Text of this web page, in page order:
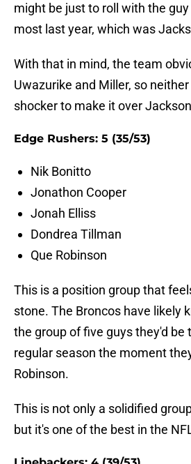
might be just to roll with the
most last year, which was
With that in mind, the team
Uwazurike and Miller, so
shocker to make it over
Edge Rushers: 5 (35/53)
Nik Bonitto
Jonathon Cooper
Jonah Elliss
Dondrea Tillman
Que Robinson
This is a position group that
stone. The Broncos have likely
the group of five guys they'd be
regular season the moment
Robinson.
This is not only a solidified
but it's one of the best in the